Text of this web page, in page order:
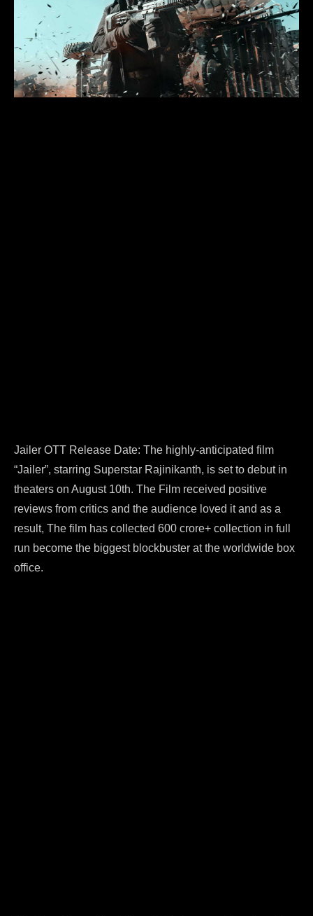
Jailer OTT Release Date: The highly-anticipated film
“Jailer”, starring Superstar Rajinikanth, is set to debut in
theaters on August 10th. The Film received positive
reviews from critics and the audience loved it and as a
result, The film has collected 600 crore+ collection in full
run become the biggest blockbuster at the worldwide box
office.